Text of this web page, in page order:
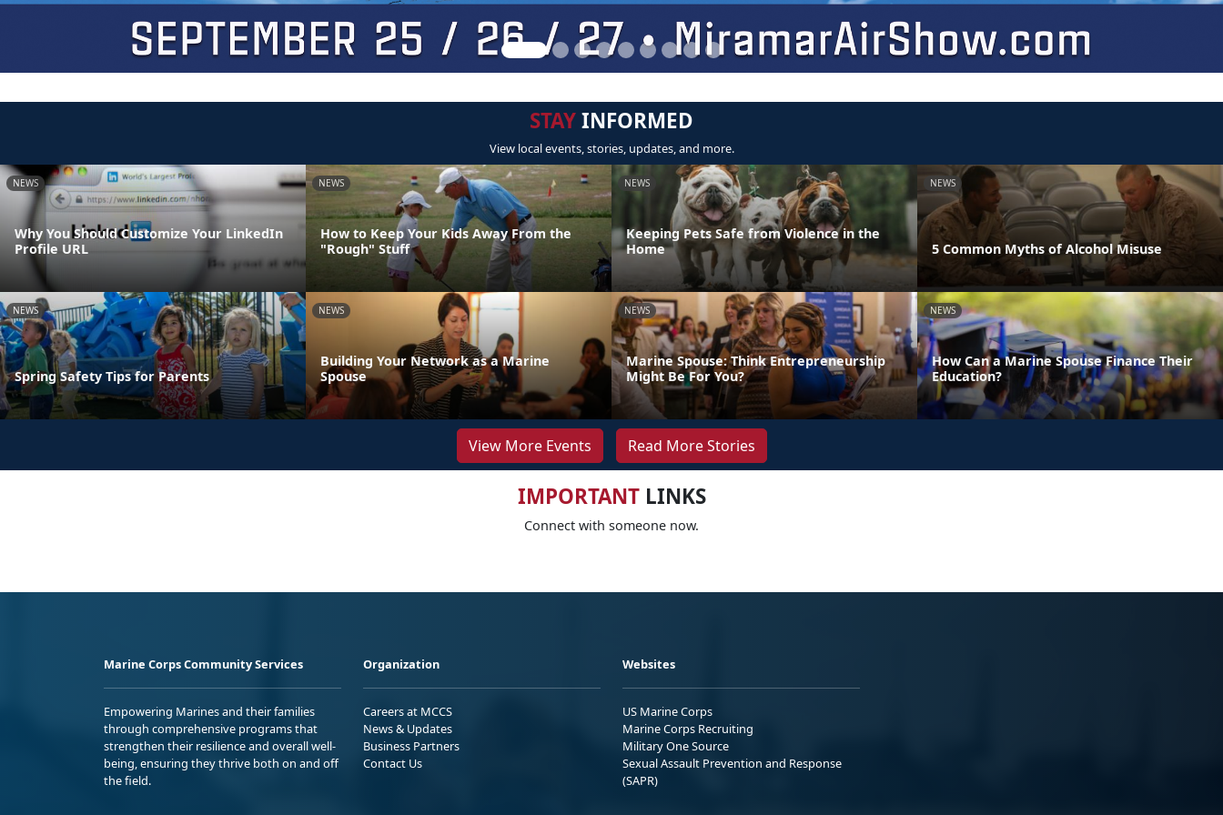
STAYINFORMED
View local events, stories, updates, and more.
NEWS
Why You Should Customize Your LinkedIn
Profile URL
NEWS
How to Keep Your Kids Away From the
"Rough" Stuff
NEWS
Keeping Pets Safe from Violence in the
Home
NEWS
5 Common Myths of Alcohol Misuse
NEWS
Spring Safety Tips for Parents
NEWS
Building Your Network as a Marine
Spouse
NEWS
Marine Spouse: Think Entrepreneurship
Might Be For You?
NEWS
How Can a Marine Spouse Finance Their
Education?
View More Events Read More Stories
IMPORTANTLINKS
Connect with someone now.
Marine Corps Community Services
Empowering Marines and their families
through comprehensive programs that
strengthen their resilience and overall well-
being, ensuring they thrive both on and off
the field.
Organization
Careers at MCCS
News & Updates
Business Partners
Contact Us
Websites
US Marine Corps
Marine Corps Recruiting
Military One Source
Sexual Assault Prevention and Response
(SAPR)